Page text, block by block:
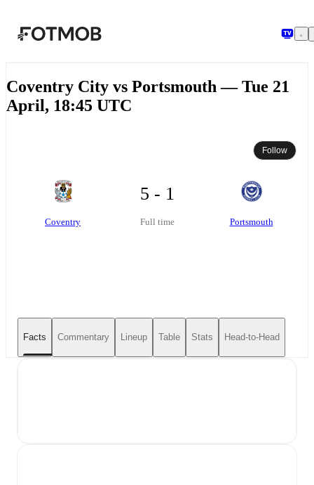
Coventry City vs Portsmouth — Tue 21
April, 18:45 UTC
Follow
Coventry
5 - 1
Full time Portsmouth
Facts Commentary Lineup Table Stats Head-to-Head